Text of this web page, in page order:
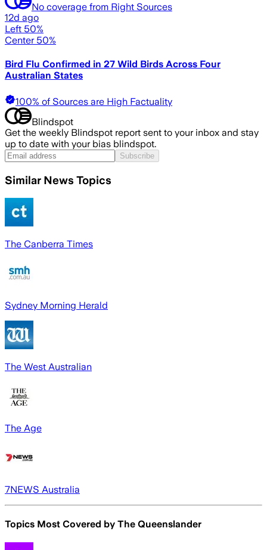
No coverage from Right Sources
12d ago
Left 50%
Center 50%
Bird Flu Confirmed in 27 Wild Birds Across Four
Australian States
100% of Sources are High Factuality
Blindspot
Get the weekly Blindspot report sent to your inbox and stay
up to date with your bias blindspot.
Subscribe
Similar News Topics
The Canberra Times
Sydney Morning Herald
The West Australian
The Age
7NEWS Australia
Topics Most Covered by The Queenslander